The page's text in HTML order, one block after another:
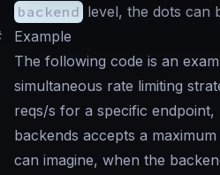
backend level, the dots can
Example
The following code is an
simultaneous rate limiting
reqs/s for a specific
backends accepts a
can imagine, when the